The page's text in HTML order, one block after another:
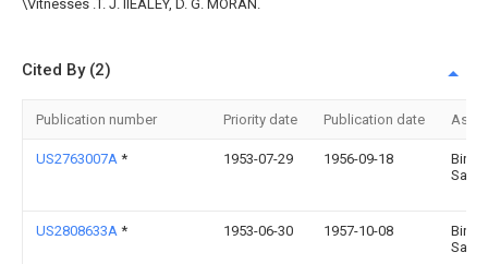
\Vitnesses .T. J. IIEALEY, D. G. MORAN.
Cited By (2)
Publication number Priority date Publication date
US2763007A * 1953-07-29 1956-09-18
Birdie
US2808633A * 1953-06-30 1957-10-08
Birdie